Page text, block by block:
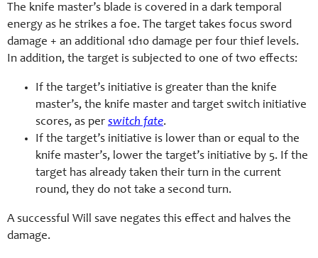
The knife master’s blade is covered in a dark temporal
energy as he strikes a foe. The target takes focus sword
damage + an additional 1d10 damage per four thief levels.
In addition, the target is subjected to one of two effects:
If the target’s initiative is greater than the knife
master’s, the knife master and target switch initiative
scores, as per switch fate.
If the target’s initiative is lower than or equal to the
knife master’s, lower the target’s initiative by 5. If the
target has already taken their turn in the current
round, they do not take a second turn.
A successful Will save negates this effect and halves the
damage.